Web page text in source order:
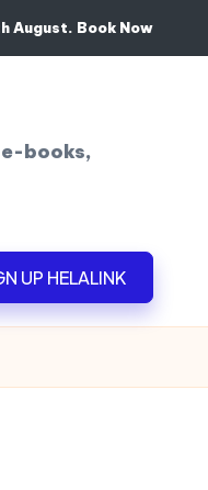
August. Book Now
books,
UP HELALINK